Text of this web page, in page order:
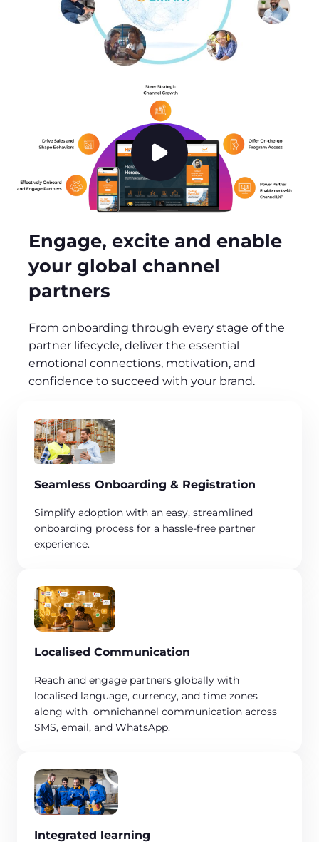
P
l
a
y
i
d
Engage, excite and enable
your global channel
partners
From onboarding through every stage of the
partner lifecycle, deliver the essential
emotional connections, motivation, and
confidence to succeed with your brand.
Seamless Onboarding & Registration
​Simplify adoption with an easy, streamlined
onboarding process for a hassle-free partner
experience.
Localised Communication
Reach and engage partners globally with
localised language, currency, and time zones
along with omnichannel communication across
SMS, email, and WhatsApp.
Integrated learning